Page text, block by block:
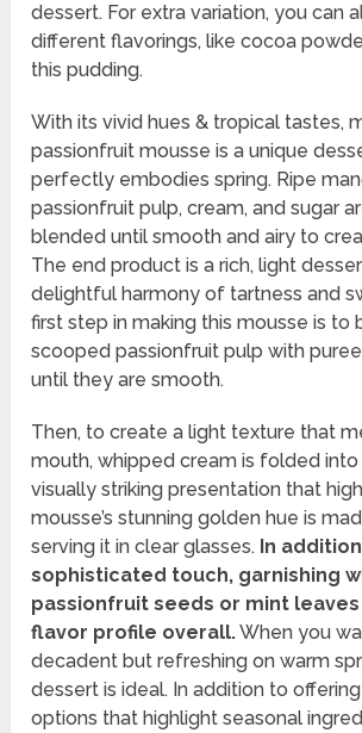
dessert. For extra variation, you can
different flavorings, like cocoa
this pudding.
With its vivid hues & tropical tastes,
passionfruit mousse is a unique
perfectly embodies spring. Ripe
passionfruit pulp, cream, and sugar
blended until smooth and airy to
The end product is a rich, light
delightful harmony of tartness and
first step in making this mousse is to
scooped passionfruit pulp with
until they are smooth.
Then, to create a light texture that
mouth, whipped cream is folded into
visually striking presentation that
mousse’s stunning golden hue is
serving it in clear glasses. In
sophisticated touch, garnishing
passionfruit seeds or mint
flavor profile overall.When you
decadent but refreshing on warm
dessert is ideal. In addition to
options that highlight seasonal